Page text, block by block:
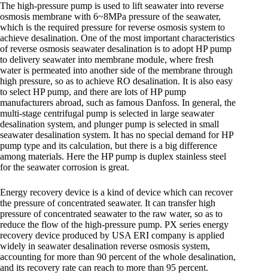
The high-pressure pump is used to lift seawater into reverse
osmosis membrane with 6~8MPa pressure of the seawater,
which is the required pressure for reverse osmosis system to
achieve desalination. One of the most important characteristics
of reverse osmosis seawater desalination is to adopt HP pump
to delivery seawater into membrane module, where fresh
water is permeated into another side of the membrane through
high pressure, so as to achieve RO desalination. It is also easy
to select HP pump, and there are lots of HP pump
manufacturers abroad, such as famous Danfoss. In general, the
multi-stage centrifugal pump is selected in large seawater
desalination system, and plunger pump is selected in small
seawater desalination system. It has no special demand for HP
pump type and its calculation, but there is a big difference
among materials. Here the HP pump is duplex stainless steel
for the seawater corrosion is great.
Energy recovery device is a kind of device which can recover
the pressure of concentrated seawater. It can transfer high
pressure of concentrated seawater to the raw water, so as to
reduce the flow of the high-pressure pump. PX series energy
recovery device produced by USA ERI company is applied
widely in seawater desalination reverse osmosis system,
accounting for more than 90 percent of the whole desalination,
and its recovery rate can reach to more than 95 percent.